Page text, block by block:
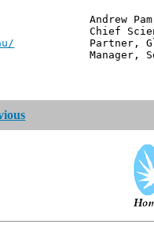
Andrew Pam
Scientist,
Partner,
Manager,